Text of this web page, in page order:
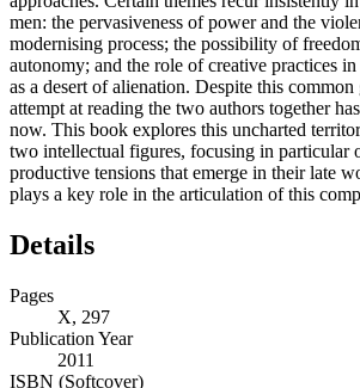
men: the pervasiveness of power and the
modernising process; the possibility of
autonomy; and the role of creative practices
as a desert of alienation. Despite this
attempt at reading the two authors together
now. This book explores this uncharted
two intellectual figures, focusing in particular
productive tensions that emerge in their late
plays a key role in the articulation of this
Details
Pages
X, 297
Publication Year
2011
ISBN (Softcover)